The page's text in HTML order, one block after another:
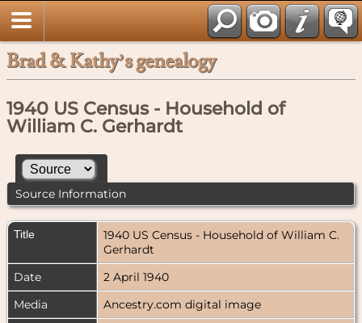
Brad & Kathy’s genealogy
1940 US Census - Household of
William C. Gerhardt
Source Information
Title
1940 US Census - Household of William C.
Gerhardt
Date
2 April 1940
Media
Ancestry.com digital image